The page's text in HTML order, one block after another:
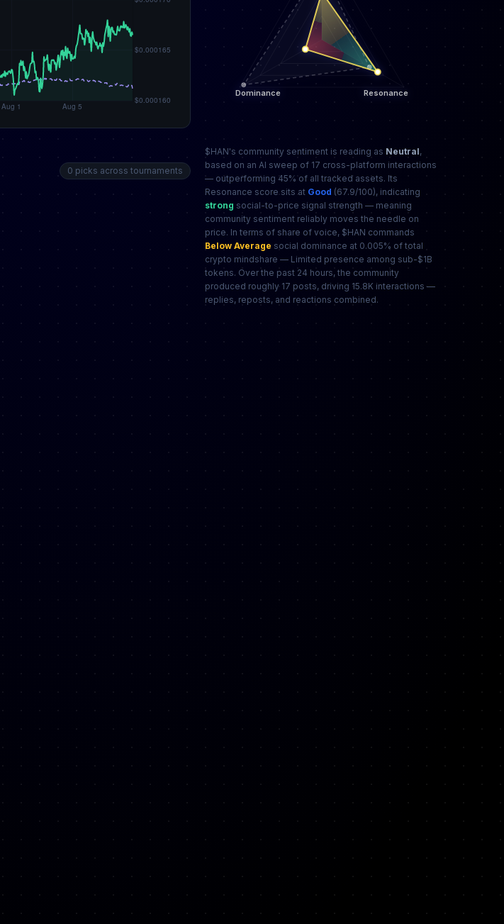
0 picks across tournaments
$HAN's community sentiment is reading as Neutral,
based on an AI sweep of 17 cross-platform interactions
— outperforming 45% of all tracked assets. Its
Resonance score sits at Good (67.9/100), indicating
strong social-to-price signal strength — meaning
community sentiment reliably moves the needle on
price. In terms of share of voice, $HAN commands
Below Average social dominance at 0.005% of total
crypto mindshare — Limited presence among sub-$1B
tokens. Over the past 24 hours, the community
produced roughly 17 posts, driving 15.8K interactions —
replies, reposts, and reactions combined.